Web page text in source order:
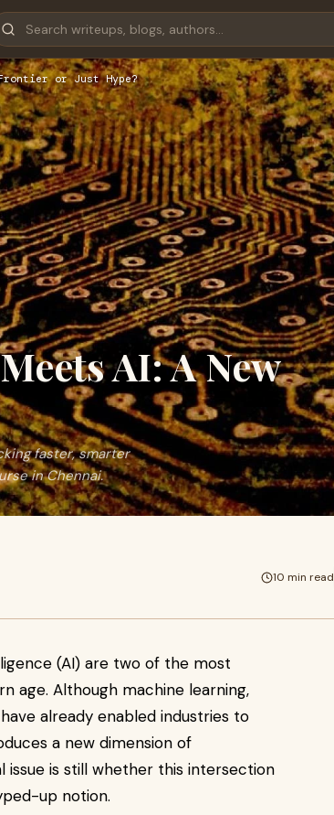
Frontier or Just Hype?
AI: A New
faster, smarter
in Chennai.
10 min read
(AI) are two of the most
age. Although machine learning,
already enabled industries to
a new dimension of
is still whether this intersection
up notion.